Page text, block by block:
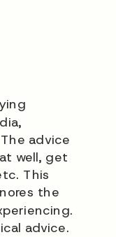
advice
well, get
This
the
advice.